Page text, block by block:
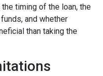
timing of the loan, the
and whether
than taking the